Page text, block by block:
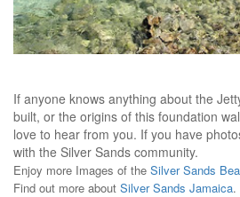
If anyone knows anything about the
built, or the origins of this foundation
love to hear from you. If you have
with the Silver Sands community.
Enjoy more Images of the Silver Sands
Find out more about Silver Sands Jamaica.